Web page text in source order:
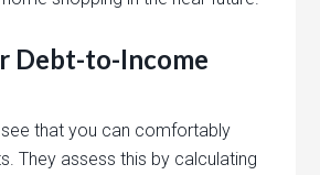
Debt-to-Income
that you can comfortably
They assess this by calculating